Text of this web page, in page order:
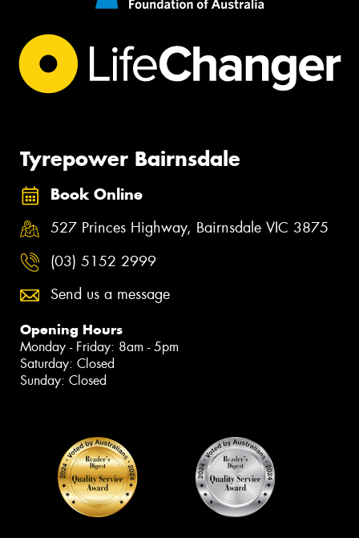
Tyrepower Bairnsdale
Book Online
527 Princes Highway, Bairnsdale VIC 3875
(03) 5152 2999
Send us a message
Opening Hours
Monday - Friday: 8am - 5pm
Saturday: Closed
Sunday: Closed